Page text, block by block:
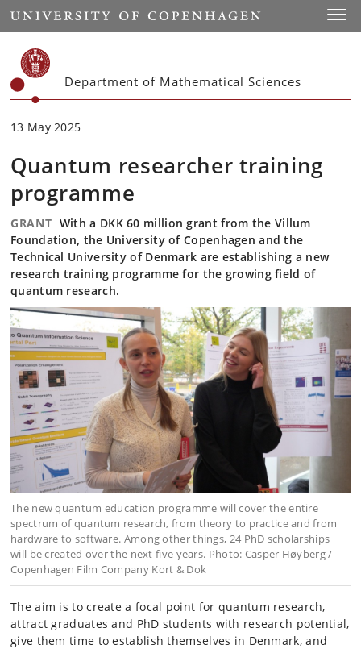
Start
Department of Mathematical Sciences
13 May 2025
Quantum researcher training
programme
GRANT With a DKK 60 million grant from the Villum
Foundation, the University of Copenhagen and the
Technical University of Denmark are establishing a new
research training programme for the growing field of
quantum research.
The new quantum education programme will cover the entire
spectrum of quantum research, from theory to practice and from
hardware to software. Among other things, 24 PhD scholarships
will be created over the next five years. Photo: Casper Høyberg /
Copenhagen Film Company Kort & Dok
The aim is to create a focal point for quantum research,
attract graduates and PhD students with research potential,
give them time to establish themselves in Denmark, and